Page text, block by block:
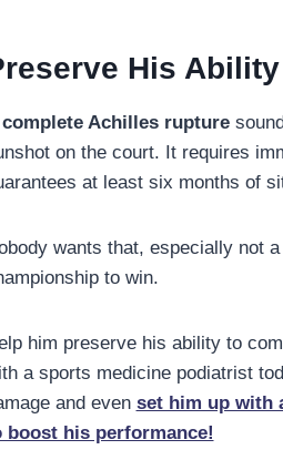
His
complete Achilles rupture
on the court. It requires
at least six months of
wants that, especially not
to win.
him preserve his ability to
a sports medicine podiatrist
and even set him up with
boost his performance!